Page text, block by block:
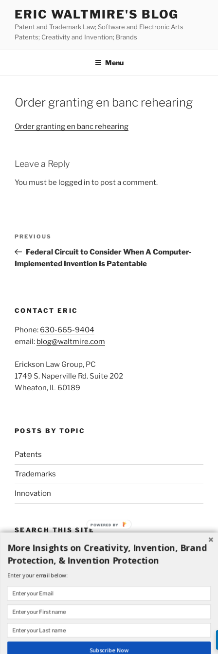
content
ERIC WALTMIRE'S BLOG
Patent and Trademark Law; Software and Electronic Arts
Patents; Creativity and Invention; Brands
Menu
Order granting en banc rehearing
Order granting en banc rehearing
Leave a Reply
You must be logged in to post a comment.
Previous
Post
PREVIOUS
Federal Circuit to Consider When A Computer-
Implemented Invention Is Patentable
CONTACT ERIC
Phone: 630-665-9404
email: blog@waltmire.com
Erickson Law Group, PC
1749 S. Naperville Rd. Suite 202
Wheaton, IL 60189
POSTS BY TOPIC
Patents
Trademarks
Innovation
SEARCH THIS SITE
Search
for:
Search
More Insights on Creativity, Invention, Brand
Protection, & Invention Protection
Enter your email below:
Subscribe Now
POWERED BY